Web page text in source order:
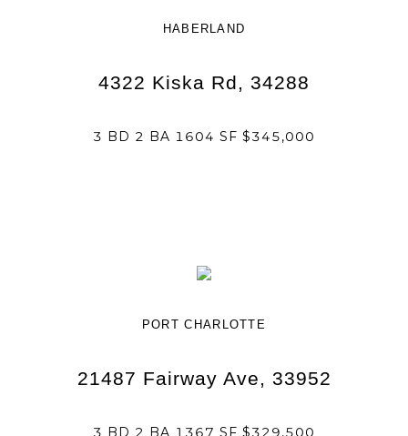
HABERLAND
4322 Kiska Rd, 34288
3 BD 2 BA 1604 SF $345,000
PORT CHARLOTTE
21487 Fairway Ave, 33952
3 BD 2 BA 1367 SF $329,500